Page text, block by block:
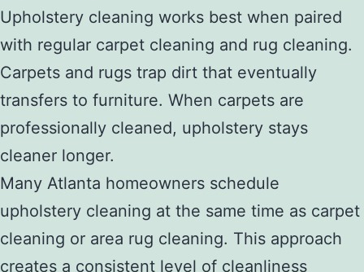
Upholstery cleaning works best when paired
with regular carpet cleaning and rug cleaning.
Carpets and rugs trap dirt that eventually
transfers to furniture. When carpets are
professionally cleaned, upholstery stays
cleaner longer.
Many Atlanta homeowners schedule
upholstery cleaning at the same time as carpet
cleaning or area rug cleaning. This approach
creates a consistent level of cleanliness